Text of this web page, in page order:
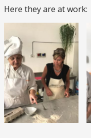
Here they are at work: